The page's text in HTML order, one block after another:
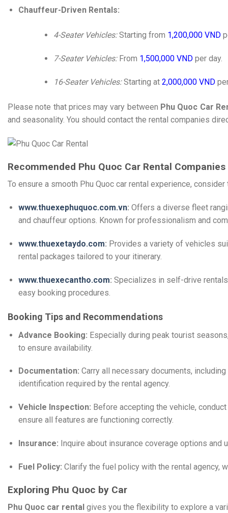
Chauffeur-Driven Rentals:
4-Seater Vehicles: Starting from 1,200,000 VND
7-Seater Vehicles: From 1,500,000 VNDper day.
16-Seater Vehicles: Starting at 2,000,000 VND
Please note that prices may vary between Phu Quoc Car
and seasonality. You should contact the rental companies
Recommended Phu Quoc Car Rental Companies
To ensure a smooth Phu Quoc car rental experience,
www.thuexephuquoc.com.vn: Offers a diverse fleet
and chauffeur options. Known for professionalism and
www.thuexetaydo.com: Provides a variety of vehicles
rental packages tailored to your itinerary.
www.thuexecantho.com: Specializes in self-drive
easy booking procedures.
Booking Tips and Recommendations
Advance Booking: Especially during peak tourist
to ensure availability.
Documentation: Carry all necessary documents,
identification required by the rental agency.
Vehicle Inspection: Before accepting the vehicle,
ensure all features are functioning correctly.
Insurance: Inquire about insurance coverage options
Fuel Policy: Clarify the fuel policy with the rental agency,
Exploring Phu Quoc by Car
Phu Quoc car rental gives you the flexibility to explore a